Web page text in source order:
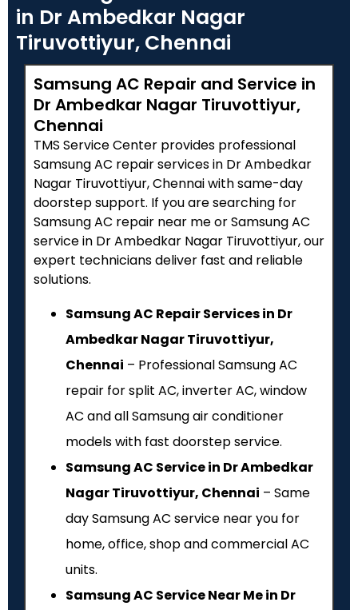
in Dr Ambedkar Nagar
Tiruvottiyur, Chennai
Samsung AC Repair and Service in
Dr Ambedkar Nagar Tiruvottiyur,
Chennai
TMS Service Center provides professional
Samsung AC repair services in Dr Ambedkar
Nagar Tiruvottiyur, Chennai with same-day
doorstep support. If you are searching for
Samsung AC repair near me or Samsung AC
service in Dr Ambedkar Nagar Tiruvottiyur, our
expert technicians deliver fast and reliable
solutions.
Samsung AC Repair Services in Dr
Ambedkar Nagar Tiruvottiyur,
Chennai – Professional Samsung AC
repair for split AC, inverter AC, window
AC and all Samsung air conditioner
models with fast doorstep service.
Samsung AC Service in Dr Ambedkar
Nagar Tiruvottiyur, Chennai – Same
day Samsung AC service near you for
home, office, shop and commercial AC
units.
Samsung AC Service Near Me in Dr